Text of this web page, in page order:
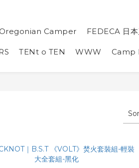
Oregonian Camper FEDECA 日
TENt o TEN WWW Camp